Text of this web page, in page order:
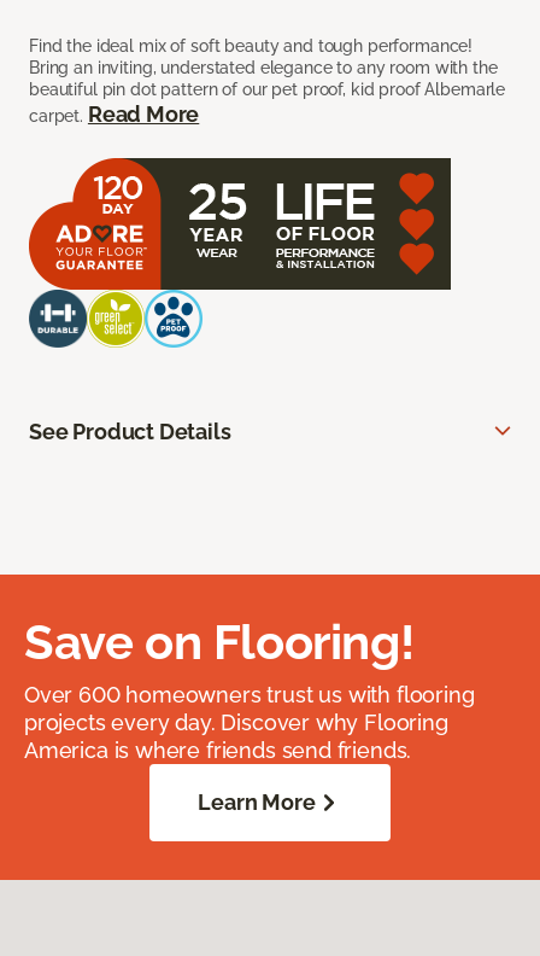
Find the ideal mix of soft beauty and tough performance!
Bring an inviting, understated elegance to any room with the
beautiful pin dot pattern of our pet proof, kid proof Albemarle
carpet. Read More
See Product Details
Save on Flooring!
Over 600 homeowners trust us with flooring
projects every day. Discover why Flooring
America is where friends send friends.
Learn More